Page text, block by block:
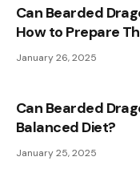
Can Bearded
How to Prepare
January 26, 2025
Can Bearded
Balanced Diet?
January 25, 2025